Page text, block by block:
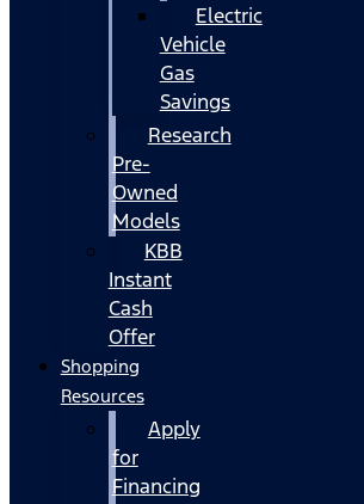
Electric
Vehicle
Gas
Savings
Research
Pre-
Owned
Models
KBB
Instant
Cash
Offer
Shopping
Resources
Apply
for
Financing